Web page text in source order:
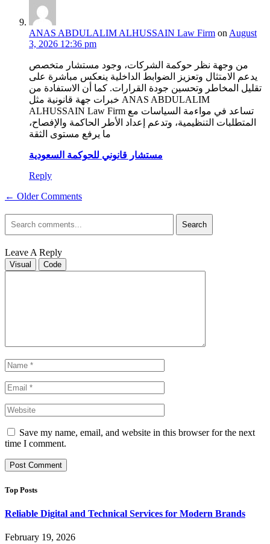
ANAS ABDULALIM ALHUSSAIN Law Firm onAugust
3, 2026 12:36 pm
من وجهة نظر حوكمة الشركات، وجود مستشار متخصص
يدعم الامتثال وتعزيز الضوابط الداخلية ينعكس مباشرة على
تقليل المخاطر وتحسين جودة القرارات. كما أن الاستفادة من
خبرات جهة قانونية مثل ANAS ABDULALIM
ALHUSSAIN Law Firm تساعد في مواءمة السياسات مع
المتطلبات التنظيمية، وتدعم إعداد الأطر الحاكمة والإفصاح،
ما يرفع مستوى الثقة
مستشار قانوني للحوكمة السعودية
Reply
← Older Comments
Search
Leave A Reply
Visual Code
Save my name, email, and website in this browser for the next
time I comment.
Top Posts
Reliable Digital and Technical Services for Modern Brands
February 19, 2026